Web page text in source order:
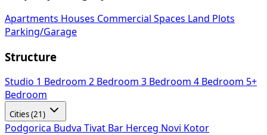
Apartments Houses Commercial Spaces
Land Plots
Parking/Garage
Structure
Studio 1 Bedroom 2 Bedroom 3 Bedroom 4 Bedroom 5+
Bedroom
Cities (21)
Podgorica Budva Tivat Bar Herceg Novi Kotor